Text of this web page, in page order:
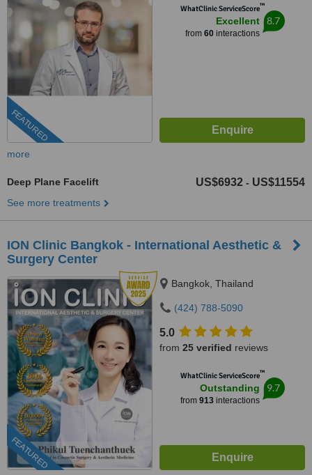
FEATURED
WhatClinic ServiceScore™
Excellent
from 60interactions
8.7
more
Deep Plane Facelift US$6932 - US$11554
See more treatments
ION Clinic Bangkok - International Aesthetic &
Surgery Center
FEATURED
Bangkok, Thailand
(424) 788-5090
5.0
from 25 verified reviews
WhatClinic ServiceScore™
Outstanding
from 913interactions
9.7